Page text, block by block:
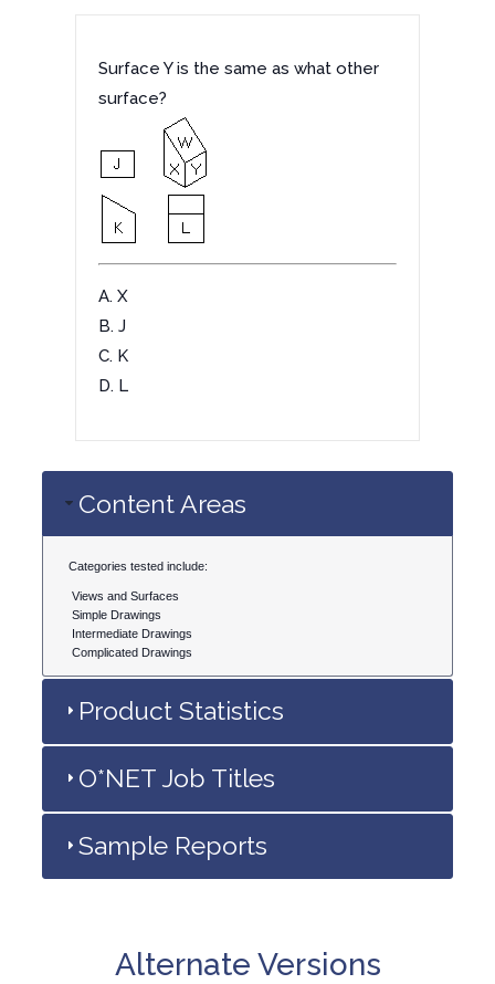
Surface Y is the same as what other
surface?
A. X
B. J
C. K
D. L
Content Areas
Categories tested include:
Views and Surfaces
Simple Drawings
Intermediate Drawings
Complicated Drawings
Product Statistics
O*NET Job Titles
Sample Reports
Alternate Versions